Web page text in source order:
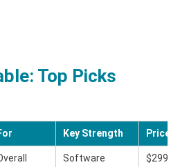
Top Picks
Key Strength Price
Software
$299